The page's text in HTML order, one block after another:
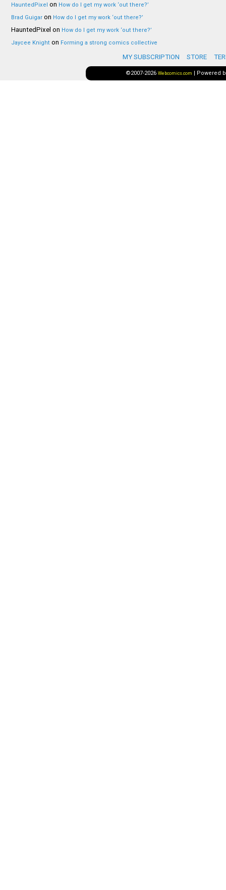
HauntedPixel on How do I get my work ‘out there?’
Brad Guigar on How do I get my work ‘out there?’
HauntedPixel on How do I get my work ‘out there?’
Jaycee Knight on Forming a strong comics collective
MY SUBSCRIPTION STORE
©2007-2026 Webcomics.com | Powered